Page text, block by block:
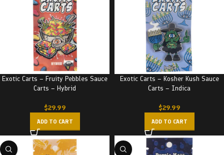
Exotic Carts – Fruity Pebbles Sauce
Carts – Hybrid
$29.99
ADD TO CART
Exotic Carts – Kosher Kush Sauce
Carts – Indica
$29.99
ADD TO CART